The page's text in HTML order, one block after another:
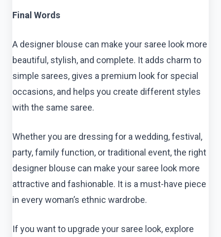
Final Words
A designer blouse can make your saree look more
beautiful, stylish, and complete. It adds charm to
simple sarees, gives a premium look for special
occasions, and helps you create different styles
with the same saree.
Whether you are dressing for a wedding, festival,
party, family function, or traditional event, the right
designer blouse can make your saree look more
attractive and fashionable. It is a must-have piece
in every woman’s ethnic wardrobe.
If you want to upgrade your saree look, explore